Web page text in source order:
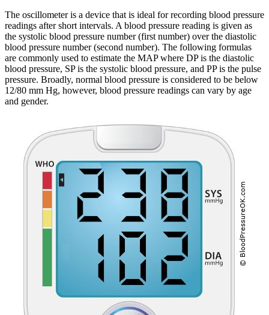
The oscillometer is a device that is ideal for recording blood pressure
readings after short intervals. A blood pressure reading is given as
the systolic blood pressure number (first number) over the diastolic
blood pressure number (second number). The following formulas
are commonly used to estimate the MAP where DP is the diastolic
blood pressure, SP is the systolic blood pressure, and PP is the pulse
pressure. Broadly, normal blood pressure is considered to be below
12/80 mm Hg, however, blood pressure readings can vary by age
and gender.